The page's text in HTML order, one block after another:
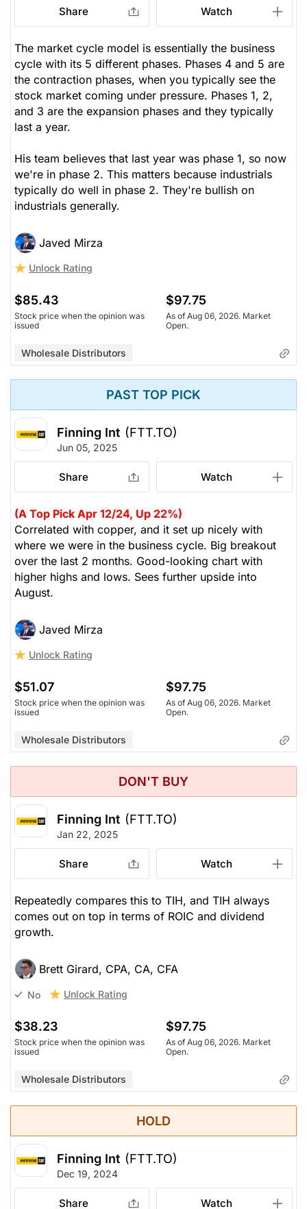
Share Watch
The market cycle model is essentially the business
cycle with its 5 different phases. Phases 4 and 5 are
the contraction phases, when you typically see the
stock market coming under pressure. Phases 1, 2,
and 3 are the expansion phases and they typically
last a year.
His team believes that last year was phase 1, so now
we're in phase 2. This matters because industrials
typically do well in phase 2. They're bullish on
industrials generally.
Javed Mirza
Unlock Rating
$85.43
Stock price when the opinion was
issued
$97.75
As of Aug 06, 2026. Market
Open.
Wholesale Distributors
PAST TOP PICK
Finning Int (FTT.TO)
Jun 05, 2025
Share Watch
(A Top Pick Apr 12/24, Up 22%)
Correlated with copper, and it set up nicely with
where we were in the business cycle. Big breakout
over the last 2 months. Good-looking chart with
higher highs and lows. Sees further upside into
August.
Javed Mirza
Unlock Rating
$51.07
Stock price when the opinion was
issued
$97.75
As of Aug 06, 2026. Market
Open.
Wholesale Distributors
DON'T BUY
Finning Int (FTT.TO)
Jan 22, 2025
Share Watch
Repeatedly compares this to TIH, and TIH always
comes out on top in terms of ROIC and dividend
growth.
Brett Girard, CPA, CA, CFA
No Unlock Rating
$38.23
Stock price when the opinion was
issued
$97.75
As of Aug 06, 2026. Market
Open.
Wholesale Distributors
HOLD
Finning Int (FTT.TO)
Dec 19, 2024
Share Watch